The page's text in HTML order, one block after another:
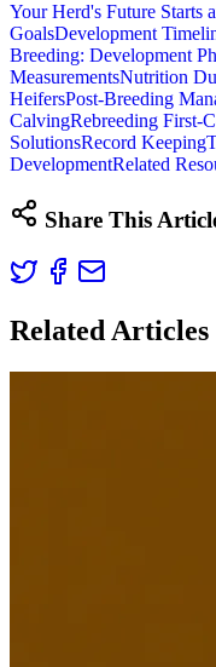
Your Herd's Future Starts
GoalsDevelopment
Breeding: Development
MeasurementsNutrition
HeifersPost-Breeding
CalvingRebreeding First-
SolutionsRecord Keeping
DevelopmentRelated
Share This
Related Articles